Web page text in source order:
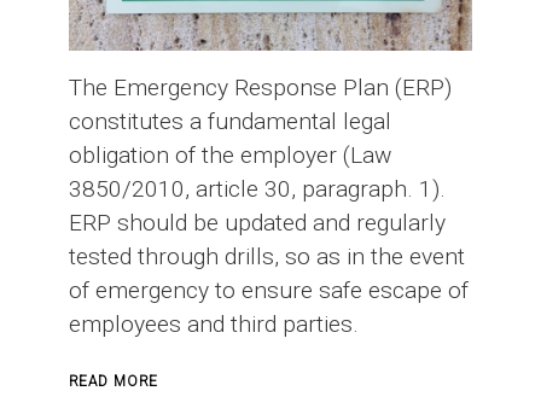
The Emergency Response Plan (ERP)
constitutes a fundamental legal
obligation of the employer (Law
3850/2010, article 30, paragraph. 1).
ERP should be updated and regularly
tested through drills, so as in the event
of emergency to ensure safe escape of
employees and third parties.
READ MORE